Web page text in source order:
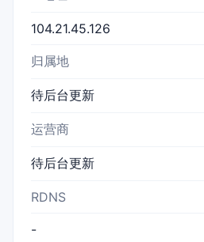
104.21.45.126
归属地
待后台更新
运营商
待后台更新
RDNS
-